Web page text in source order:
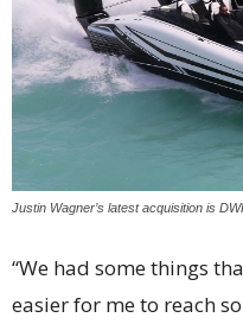
Justin Wagner’s latest acquisition is
“We had some things
easier for me to reach